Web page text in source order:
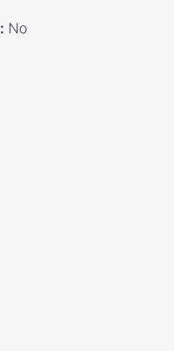
: No